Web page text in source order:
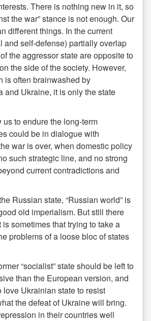
There is nothing new in it, so
the war” stance is not enough. Our
different things. In the current
and self-defense) partially overlap
the aggressor state are opposite to
the side of the society. However,
is often brainwashed by
and Ukraine, it is only the state
to endure the long-term
could be in dialogue with
war is over, when domestic policy
such strategic line, and no strong
current contradictions and
Russian state, “Russian world” is
old imperialism. But still there
sometimes that trying to take a
problems of a loose bloc of states
“socialist” state should be left to
than the European version, and
love Ukrainian state to resist
the defeat of Ukraine will bring.
in their countries well